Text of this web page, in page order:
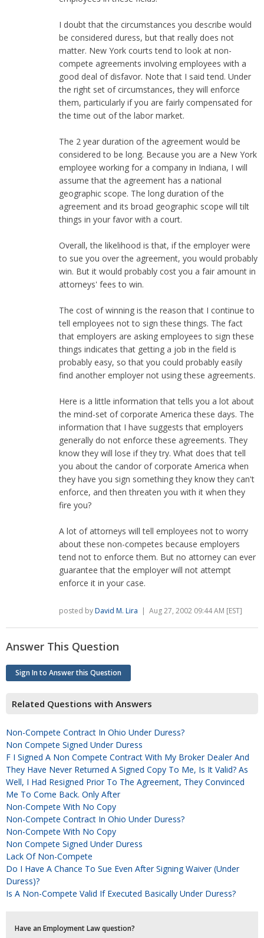
I doubt that the circumstances you describe would
be considered duress, but that really does not
matter. New York courts tend to look at non-
compete agreements involving employees with a
good deal of disfavor. Note that I said tend. Under
the right set of circumstances, they will enforce
them, particularly if you are fairly compensated for
the time out of the labor market.
The 2 year duration of the agreement would be
considered to be long. Because you are a New York
employee working for a company in Indiana, I will
assume that the agreement has a national
geographic scope. The long duration of the
agreement and its broad geographic scope will tilt
things in your favor with a court.
Overall, the likelihood is that, if the employer were
to sue you over the agreement, you would probably
win. But it would probably cost you a fair amount in
attorneys' fees to win.
The cost of winning is the reason that I continue to
tell employees not to sign these things. The fact
that employers are asking employees to sign these
things indicates that getting a job in the field is
probably easy, so that you could probably easily
find another employer not using these agreements.
Here is a little information that tells you a lot about
the mind-set of corporate America these days. The
information that I have suggests that employers
generally do not enforce these agreements. They
know they will lose if they try. What does that tell
you about the candor of corporate America when
they have you sign something they know they can't
enforce, and then threaten you with it when they
fire you?
A lot of attorneys will tell employees not to worry
about these non-competes because employers
tend not to enforce them. But no attorney can ever
guarantee that the employer will not attempt
enforce it in your case.
posted byDavid M. Lira | Aug 27, 2002 09:44 AM [EST]
Answer This Question
Sign In to Answer this Question
Related Questions with Answers
Non-Compete Contract In Ohio Under Duress?
Non Compete Signed Under Duress
F I Signed A Non Compete Contract With My Broker Dealer And
They Have Never Returned A Signed Copy To Me, Is It Valid? As
Well, I Had Resigned Prior To The Agreement, They Convinced
Me To Come Back. Only After
Non-Compete With No Copy
Non-Compete Contract In Ohio Under Duress?
Non-Compete With No Copy
Non Compete Signed Under Duress
Lack Of Non-Compete
Do I Have A Chance To Sue Even After Signing Waiver (under
Duress)?
Is A Non-Compete Valid If Executed Basically Under Duress?
Have an Employment Law question?